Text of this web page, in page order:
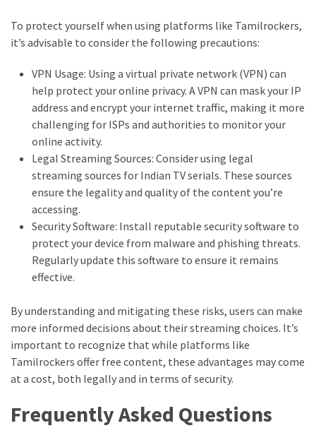
To protect yourself when using platforms like Tamilrockers,
it’s advisable to consider the following precautions:
VPN Usage: Using a virtual private network (VPN) can
help protect your online privacy. A VPN can mask your IP
address and encrypt your internet traffic, making it more
challenging for ISPs and authorities to monitor your
online activity.
Legal Streaming Sources: Consider using legal
streaming sources for Indian TV serials. These sources
ensure the legality and quality of the content you’re
accessing.
Security Software: Install reputable security software to
protect your device from malware and phishing threats.
Regularly update this software to ensure it remains
effective.
By understanding and mitigating these risks, users can make
more informed decisions about their streaming choices. It’s
important to recognize that while platforms like
Tamilrockers offer free content, these advantages may come
at a cost, both legally and in terms of security.
Frequently Asked Questions